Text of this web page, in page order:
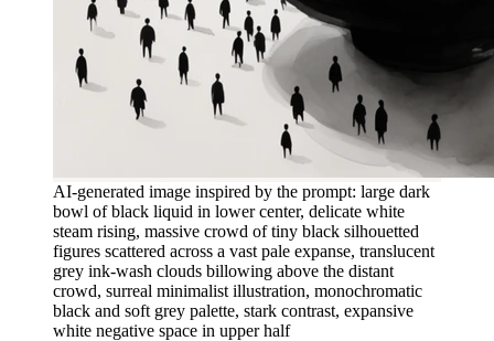
AI-generated image inspired by the prompt: large dark
bowl of black liquid in lower center, delicate white
steam rising, massive crowd of tiny black silhouetted
figures scattered across a vast pale expanse, translucent
grey ink-wash clouds billowing above the distant
crowd, surreal minimalist illustration, monochromatic
black and soft grey palette, stark contrast, expansive
white negative space in upper half